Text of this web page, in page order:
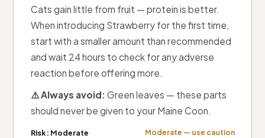
Cats gain little from fruit — protein is better.
When introducing Strawberry for the first time,
start with a smaller amount than recommended
and wait 24 hours to check for any adverse
reaction before offering more.
⚠️ Always avoid: Green leaves — these parts
should never be given to your Maine Coon.
Risk: Moderate Moderate — use caution